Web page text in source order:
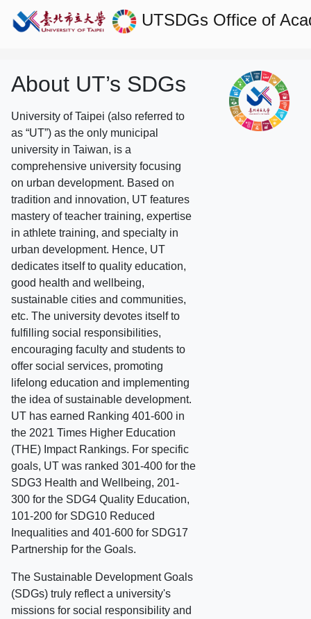
UTSDGs Office of
About UT’s SDGs
University of Taipei (also referred to
as “UT”) as the only municipal
university in Taiwan, is a
comprehensive university focusing
on urban development. Based on
tradition and innovation, UT features
mastery of teacher training, expertise
in athlete training, and specialty in
urban development. Hence, UT
dedicates itself to quality education,
good health and wellbeing,
sustainable cities and communities,
etc. The university devotes itself to
fulfilling social responsibilities,
encouraging faculty and students to
offer social services, promoting
lifelong education and implementing
the idea of sustainable development.
UT has earned Ranking 401-600 in
the 2021 Times Higher Education
(THE) Impact Rankings. For specific
goals, UT was ranked 301-400 for the
SDG3 Health and Wellbeing, 201-
300 for the SDG4 Quality Education,
101-200 for SDG10 Reduced
Inequalities and 401-600 for SDG17
Partnership for the Goals.
The Sustainable Development Goals
(SDGs) truly reflect a university's
missions for social responsibility and